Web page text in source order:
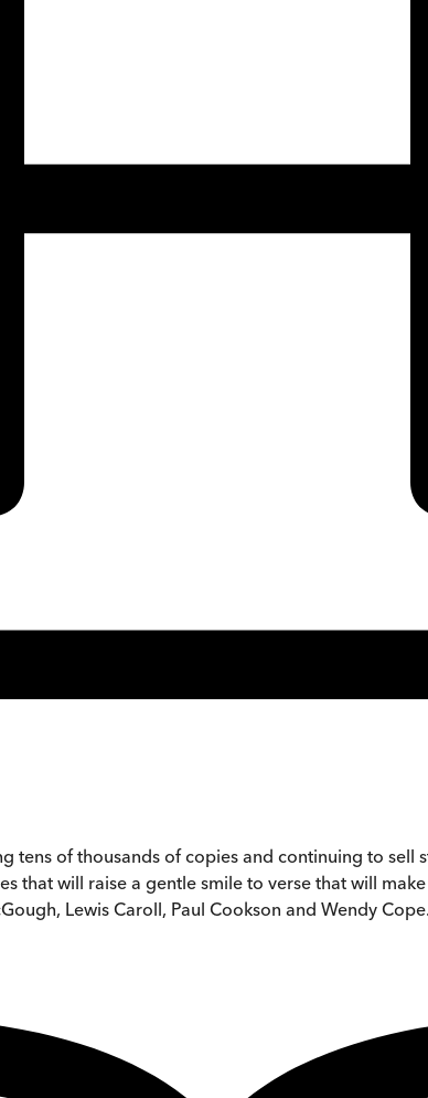
tens of thousands of copies and continuing to
that will raise a gentle smile to verse that will
Lewis Caroll, Paul Cookson and Wendy Cope.